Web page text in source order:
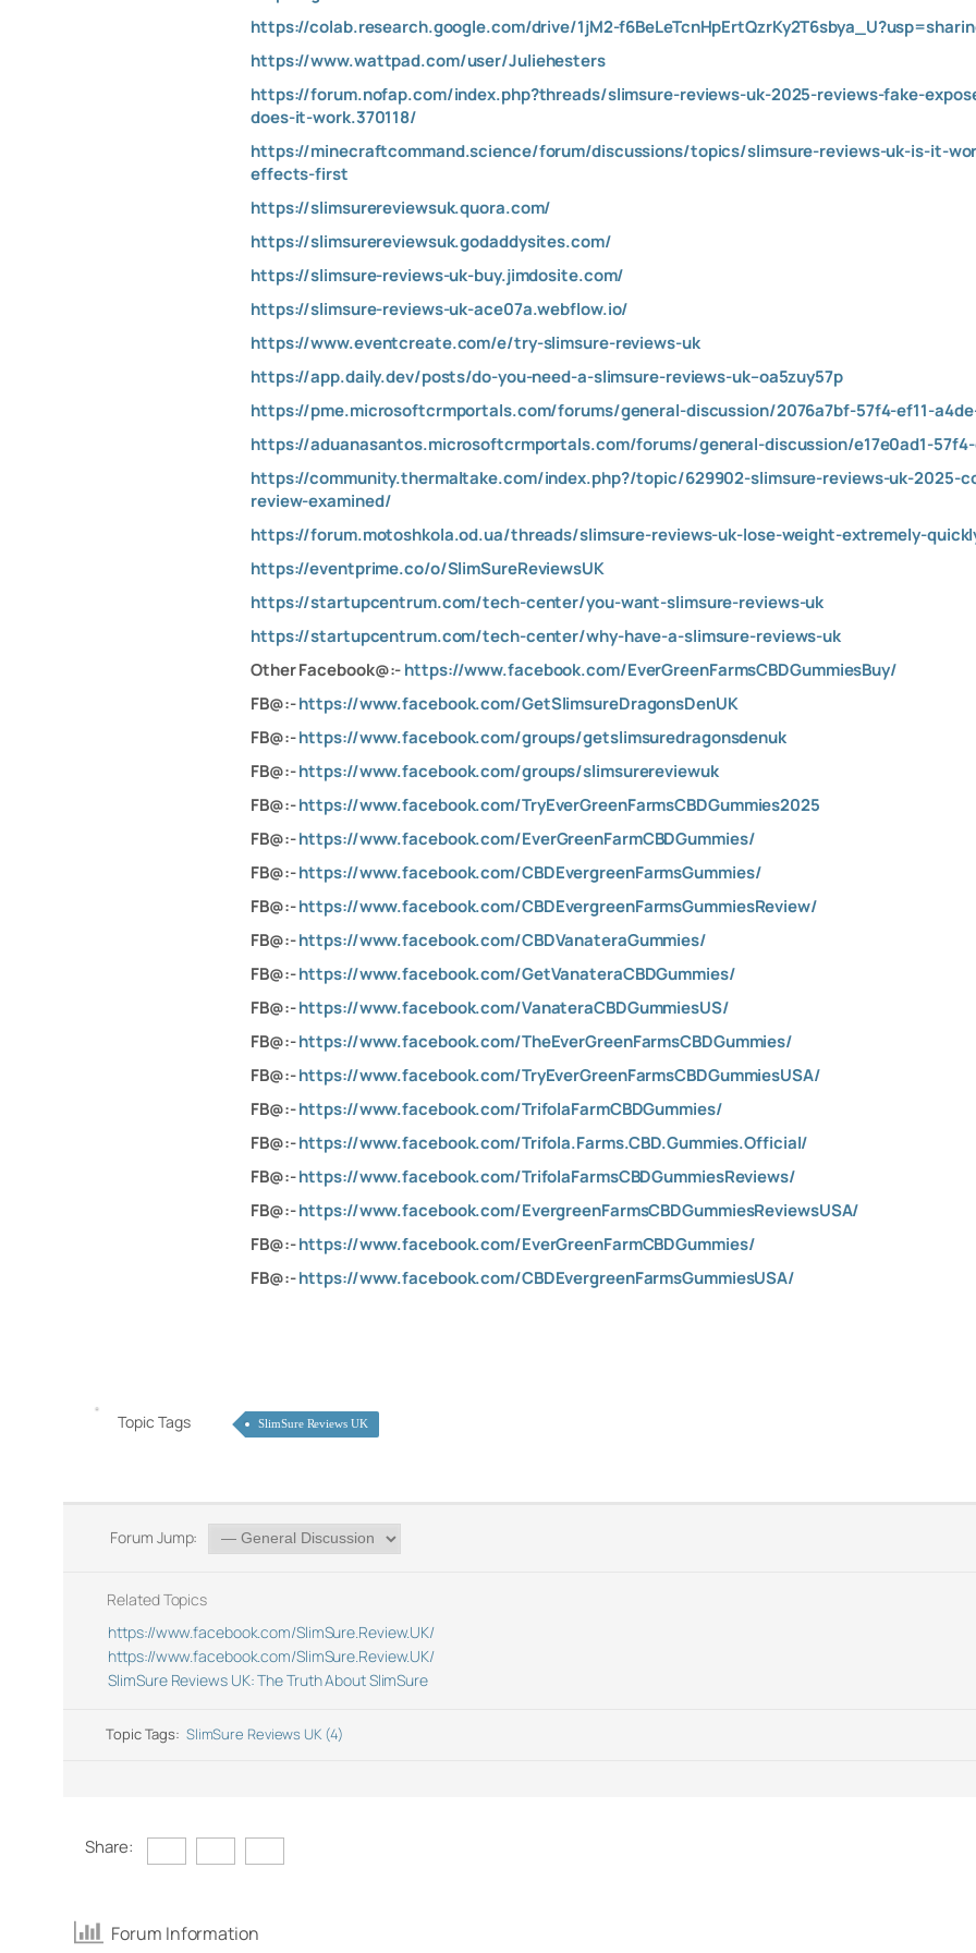
https://colab.research.google.com/drive/1jM2-
https://www.wattpad.com/user/Juliehesters
https://forum.nofap.com/index.php?threads/slimsure-reviews-uk-2025-reviews-fake-
does-it-work.370118/
https://minecraftcommand.science/forum/discussions/topics/slimsure-reviews-uk-is-it-
effects-first
https://slimsurereviewsuk.quora.com/
https://slimsurereviewsuk.godaddysites.com/
https://slimsure-reviews-uk-buy.jimdosite.com/
https://slimsure-reviews-uk-ace07a.webflow.io/
https://www.eventcreate.com/e/try-slimsure-reviews-uk
https://app.daily.dev/posts/do-you-need-a-slimsure-reviews-uk–oa5zuy57p
https://pme.microsoftcrmportals.com/forums/general-discussion/2076a7bf-57f4-ef11-
https://aduanasantos.microsoftcrmportals.com/forums/general-discussion/e17e0ad1-57f4-
https://community.thermaltake.com/index.php?/topic/629902-slimsure-reviews-uk-2025-
review-examined/
https://forum.motoshkola.od.ua/threads/slimsure-reviews-uk-lose-weight-extremely-
https://eventprime.co/o/SlimSureReviewsUK
https://startupcentrum.com/tech-center/you-want-slimsure-reviews-uk
https://startupcentrum.com/tech-center/why-have-a-slimsure-reviews-uk
Other Facebook@:-https://www.facebook.com/EverGreenFarmsCBDGummiesBuy/
FB@:-https://www.facebook.com/GetSlimsureDragonsDenUK
FB@:-https://www.facebook.com/groups/getslimsuredragonsdenuk
FB@:-https://www.facebook.com/groups/slimsurereviewuk
FB@:-https://www.facebook.com/TryEverGreenFarmsCBDGummies2025
FB@:-https://www.facebook.com/EverGreenFarmCBDGummies/
FB@:-https://www.facebook.com/CBDEvergreenFarmsGummies/
FB@:-https://www.facebook.com/CBDEvergreenFarmsGummiesReview/
FB@:-https://www.facebook.com/CBDVanateraGummies/
FB@:-https://www.facebook.com/GetVanateraCBDGummies/
FB@:-https://www.facebook.com/VanateraCBDGummiesUS/
FB@:-https://www.facebook.com/TheEverGreenFarmsCBDGummies/
FB@:-https://www.facebook.com/TryEverGreenFarmsCBDGummiesUSA/
FB@:-https://www.facebook.com/TrifolaFarmCBDGummies/
FB@:-https://www.facebook.com/Trifola.Farms.CBD.Gummies.Official/
FB@:-https://www.facebook.com/TrifolaFarmsCBDGummiesReviews/
FB@:-https://www.facebook.com/EvergreenFarmsCBDGummiesReviewsUSA/
FB@:-https://www.facebook.com/EverGreenFarmCBDGummies/
FB@:-https://www.facebook.com/CBDEvergreenFarmsGummiesUSA/
Topic Tags SlimSure Reviews UK
Forum Jump:
Related Topics
https://www.facebook.com/SlimSure.Review.UK/
https://www.facebook.com/SlimSure.Review.UK/
SlimSure Reviews UK: The Truth About SlimSure
Topic Tags: SlimSure Reviews UK (4)
Share:
Forum Information